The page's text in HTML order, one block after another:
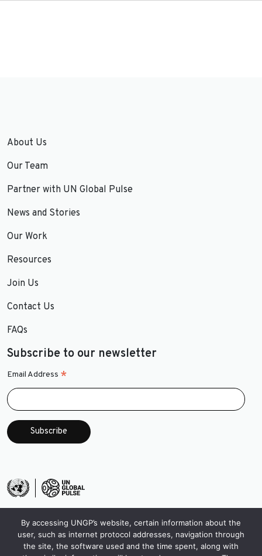
About Us
Our Team
Partner with UN Global Pulse
News and Stories
Our Work
Resources
Join Us
Contact Us
FAQs
Subscribe to our newsletter
Email Address *
By accessing UNGP’s website, certain information about the
user, such as internet protocol addresses, navigation through
the site, the software used and the time spent, along with